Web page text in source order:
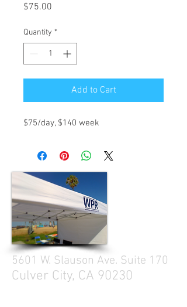
$75.00
Quantity *
Add to Cart
$75/day, $140 week
5601 W. Slauson Ave. Suite 170
Culver City, CA 90230